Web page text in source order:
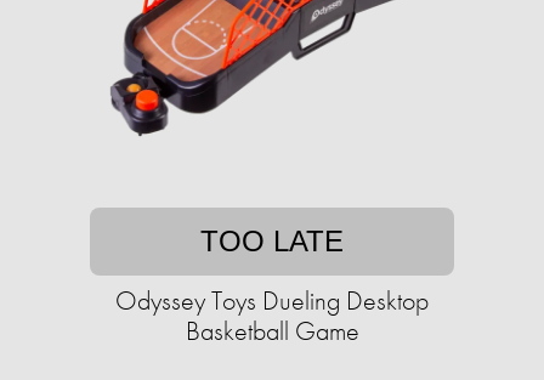
TOO LATE
Odyssey Toys Dueling Desktop
Basketball Game